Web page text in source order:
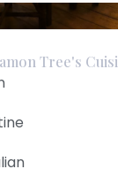
Tree's